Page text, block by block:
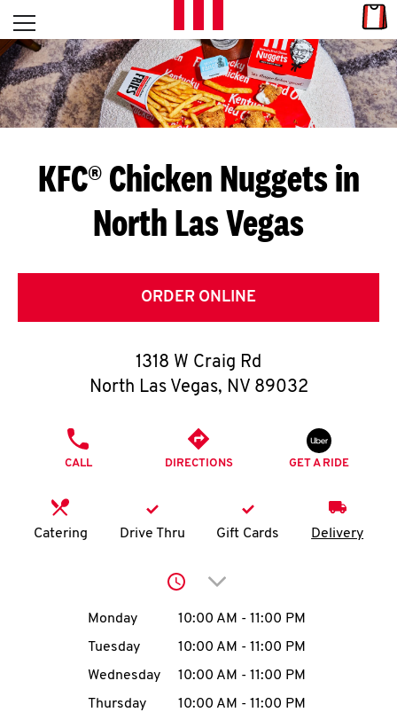
Skip to content
L
E
T
S
G
E
T
O
K
account
MENU
Open mobile menu
Return to Nav
KFC® Chicken Nuggets in
North Las Vegas
ORDER ONLINE
1318 W Craig Rd
North Las Vegas, NV 89032
CALL DIRECTIONS GET A RIDE
Catering Drive Thru Gift Cards Delivery
Click to expand or
Day of the WeekHours
Monday 10:00 AM - 11:00 PM
Tuesday
10:00 AM - 11:00 PM
Wednesday
10:00 AM - 11:00 PM
Thursday
10:00 AM - 11:00 PM